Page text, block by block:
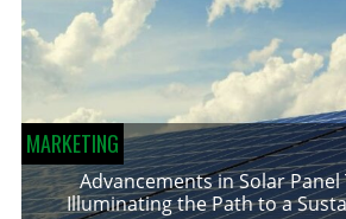
MARKETING
Advancements in Solar
Illuminating the Path to a